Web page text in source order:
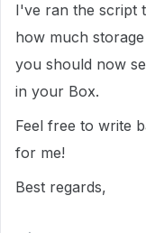
I've ran the script
how much
you should now
in your Box.
Feel free to write
for me!
Best regards,